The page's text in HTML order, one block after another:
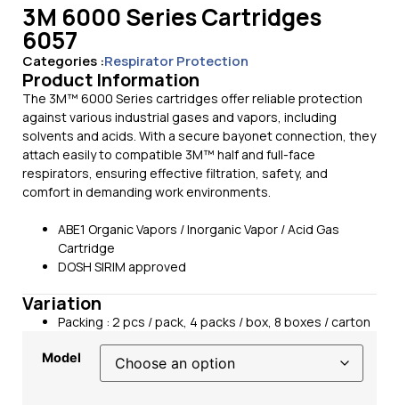
3M 6000 Series Cartridges
6057
Categories :Respirator Protection
Product Information
The 3M™ 6000 Series cartridges offer reliable protection
against various industrial gases and vapors, including
solvents and acids. With a secure bayonet connection, they
attach easily to compatible 3M™ half and full-face
respirators, ensuring effective filtration, safety, and
comfort in demanding work environments.
ABE1 Organic Vapors / Inorganic Vapor / Acid Gas
Cartridge
DOSH SIRIM approved
Variation
Packing : 2 pcs / pack, 4 packs / box, 8 boxes / carton
Model